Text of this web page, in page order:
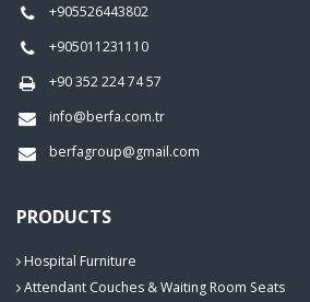
+905526443802
+905011231110
+90 352 224 74 57
info@berfa.com.tr
berfagroup@gmail.com
PRODUCTS
Hospital Furniture
Attendant Couches & Waiting Room Seats